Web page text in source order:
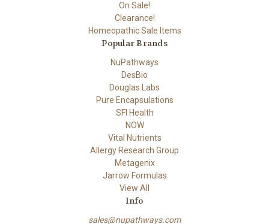
On Sale!
Clearance!
Homeopathic Sale Items
Popular Brands
NuPathways
DesBio
Douglas Labs
Pure Encapsulations
SFI Health
NOW
Vital Nutrients
Allergy Research Group
Metagenix
Jarrow Formulas
View All
Info
sales@nupathways.com